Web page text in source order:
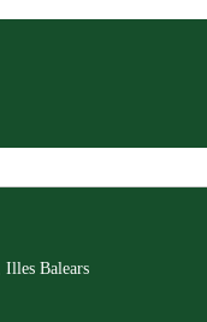
Illes Balears